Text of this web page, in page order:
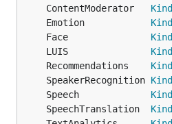
	ContentModerator
Kind
	Emotion
Kind
	Face
Kind
	LUIS
Kind
	Recommendations
Kind
	SpeakerRecognition
Kind
	Speech
Kind
	SpeechTranslation
Kind